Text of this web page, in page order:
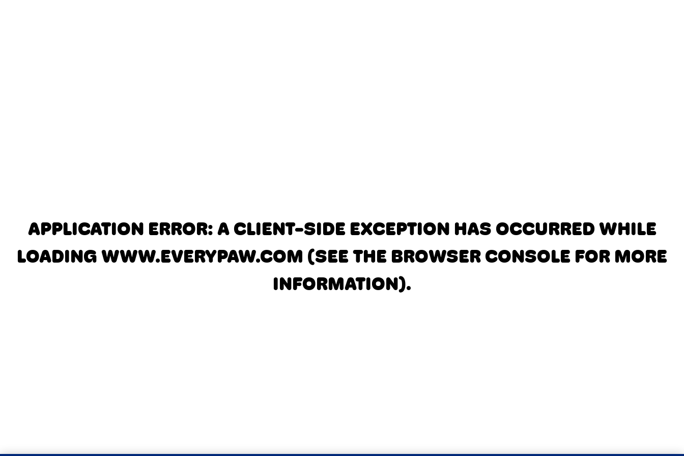
APPLICATION ERROR: A CLIENT-SIDE EXCEPTION HAS OCCURRED WHILE
LOADING WWW.EVERYPAW.COM (SEE THE BROWSER CONSOLE FOR MORE
INFORMATION).